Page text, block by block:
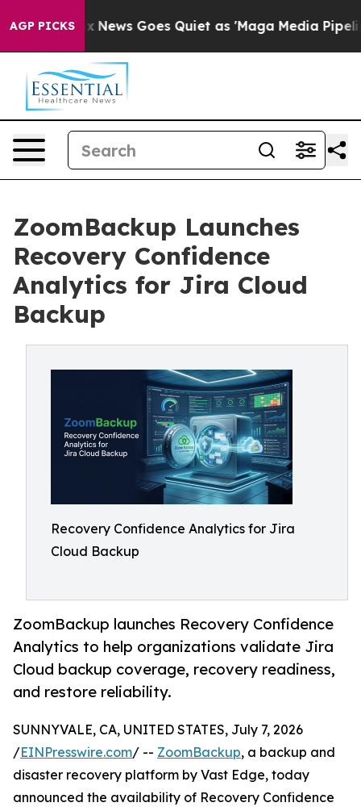
AGP PICKS
Fox News Goes Quiet as 'Maga Media Pipeline'
ZoomBackup Launches
Recovery Confidence
Analytics for Jira Cloud
Backup
Recovery Confidence Analytics for Jira
Cloud Backup
ZoomBackup launches Recovery Confidence
Analytics to help organizations validate Jira
Cloud backup coverage, recovery readiness,
and restore reliability.
SUNNYVALE, CA, UNITED STATES, July 7, 2026
/EINPresswire.com/ -- ZoomBackup, a backup and
disaster recovery platform by Vast Edge, today
announced the availability of Recovery Confidence